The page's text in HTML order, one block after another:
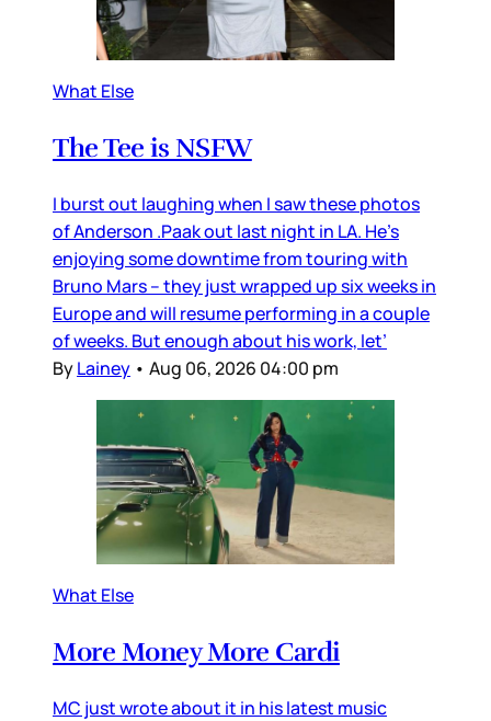
What Else
The Tee is NSFW
I burst out laughing when I saw these photos
of Anderson .Paak out last night in LA. He’s
enjoying some downtime from touring with
Bruno Mars – they just wrapped up six weeks in
Europe and will resume performing in a couple
of weeks. But enough about his work, let’
ByLainey • Aug 06, 2026 04:00 pm
What Else
More Money More Cardi
MC just wrote about it in his latest music